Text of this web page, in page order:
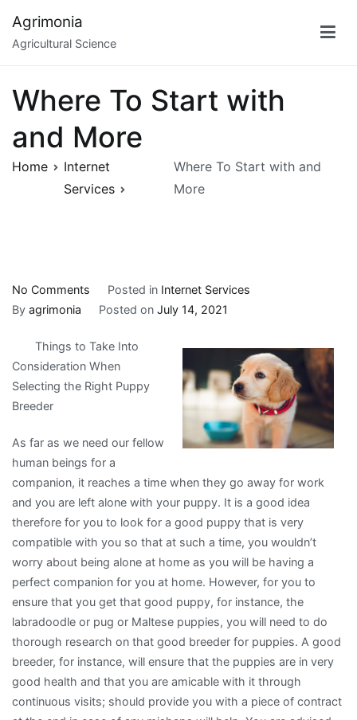
content
Agrimonia
Agricultural Science
Where To Start with
and More
Home
Internet
Services
Where To Start with and
More
No Comments
Where
Start
with
and
Posted in Internet Services
By agrimonia Posted on July 14, 2021
Things to Take Into
Consideration When
Selecting the Right Puppy
Breeder
As far as we need our fellow
human beings for a
companion, it reaches a time when they go away for work
and you are left alone with your puppy. It is a good idea
therefore for you to look for a good puppy that is very
compatible with you so that at such a time, you wouldn’t
worry about being alone at home as you will be having a
perfect companion for you at home. However, for you to
ensure that you get that good puppy, for instance, the
labradoodle or pug or Maltese puppies, you will need to do
thorough research on that good breeder for puppies. A good
breeder, for instance, will ensure that the puppies are in very
good health and that you are amicable with it through
continuous visits; should provide you with a piece of contract